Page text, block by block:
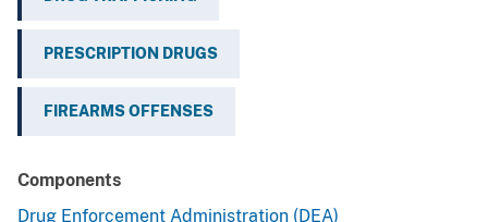
PRESCRIPTION DRUGS
FIREARMS OFFENSES
Components
Drug Enforcement Administration (DEA)